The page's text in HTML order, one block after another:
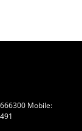
Mobile: